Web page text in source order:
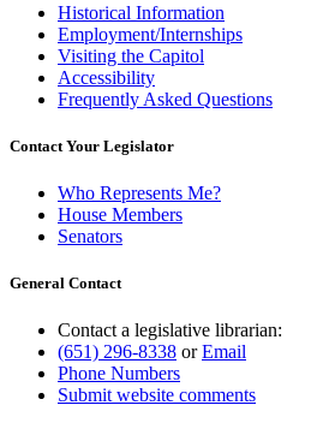
Historical Information
Employment/Internships
Visiting the Capitol
Accessibility
Frequently Asked Questions
Contact Your Legislator
Who Represents Me?
House Members
Senators
General Contact
Contact a legislative librarian:
(651) 296-8338 orEmail
Phone Numbers
Submit website comments